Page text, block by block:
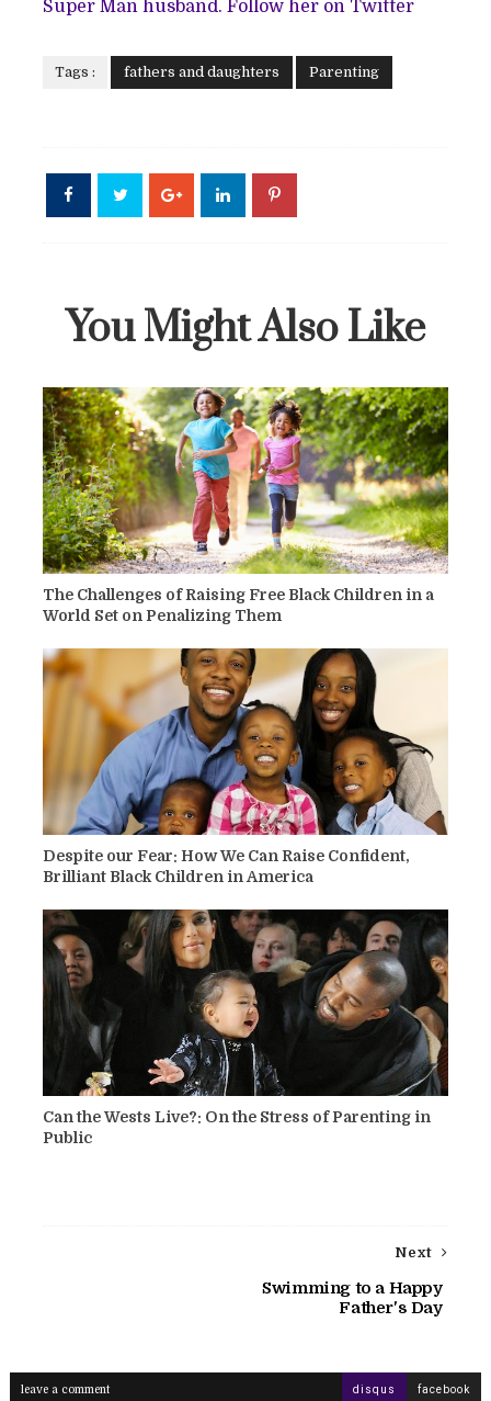
Super Man husband. Follow her on Twitter
Tags : fathers and daughters Parenting
You Might Also Like
The Challenges of Raising Free Black Children in a
World Set on Penalizing Them
Despite our Fear: How We Can Raise Confident,
Brilliant Black Children in America
Can the Wests Live?: On the Stress of Parenting in
Public
Next
Swimming to a Happy
Father's Day
leave a comment disqus facebook